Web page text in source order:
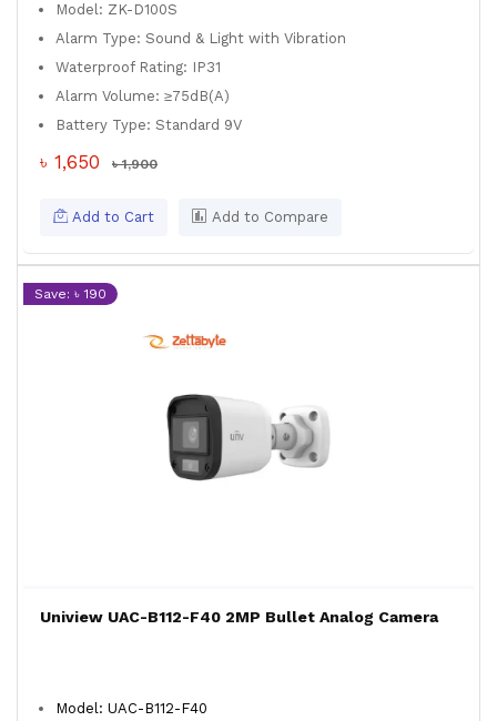
Model: ZK-D100S
Alarm Type: Sound & Light with Vibration
Waterproof Rating: IP31
Alarm Volume: ≥75dB(A)
Battery Type: Standard 9V
৳ 1,650 ৳ 1,900
Add to Cart Add to Compare
Save: ৳ 190
Uniview UAC-B112-F40 2MP Bullet Analog Camera
Model: UAC-B112-F40